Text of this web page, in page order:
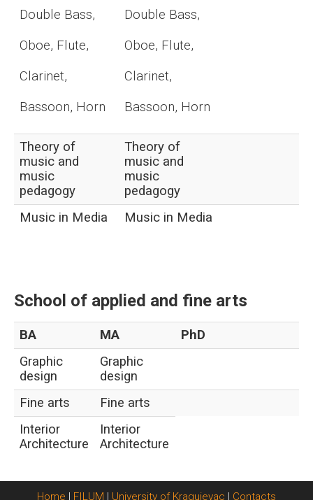
Double Bass,
Oboe, Flute,
Clarinet,
Bassoon, Horn
Double Bass,
Oboe, Flute,
Clarinet,
Bassoon, Horn
Theory of
music and
music
pedagogy
Theory of
music and
music
pedagogy
Music in Media
Music in Media
School of applied and fine arts
BA MA
PhD
Graphic
design
Graphic
design
Fine arts
Fine arts
Interior
Architecture
Interior
Architecture
Home | FILUM | University of Kragujevac | Contacts